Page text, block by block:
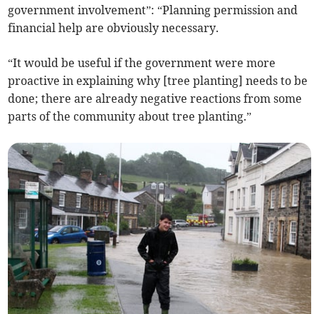
government involvement”: “Planning permission and
financial help are obviously necessary.
“It would be useful if the government were more
proactive in explaining why [tree planting] needs to be
done; there are already negative reactions from some
parts of the community about tree planting.”